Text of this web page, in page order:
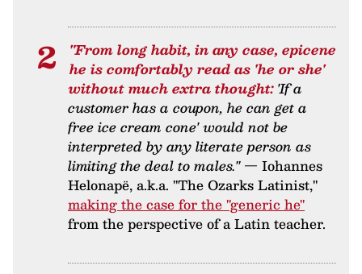
"From long habit, in any case, epicene
he is comfortably read as 'he or she'
without much extra thought:'If a
customer has a coupon, he can get a
free ice cream cone' would not be
interpreted by any literate person as
limiting the deal to males."— Iohannes
Helonapë, a.k.a. "The Ozarks Latinist,"
making the case for the "generic he"
from the perspective of a Latin teacher.